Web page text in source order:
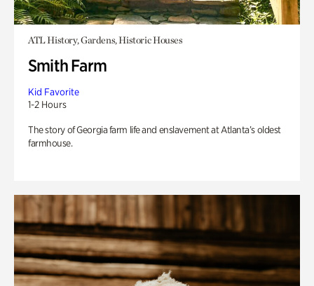
ATL History, Gardens, Historic Houses
Smith Farm
Kid Favorite
1-2 Hours
The story of Georgia farm life and enslavement at Atlanta’s oldest
farmhouse.